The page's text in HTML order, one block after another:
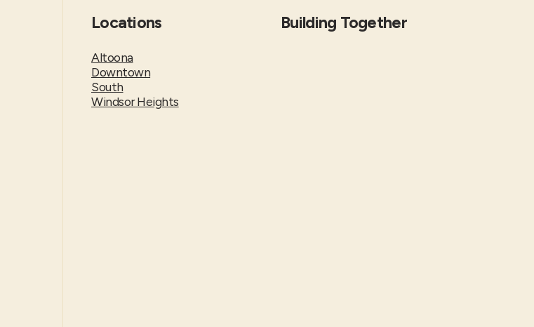
Locations
Altoona
Downtown
South
Windsor Heights
Building Together